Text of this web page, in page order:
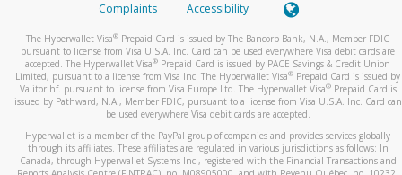
Complaints
Accessibility
The Hyperwallet Visa® Prepaid Card is issued by The Bancorp Bank, N.A., Member FDIC
pursuant to license from Visa U.S.A. Inc. Card can be used everywhere Visa debit cards are
accepted. The Hyperwallet Visa® Prepaid Card is issued by PACE Savings & Credit Union
Limited, pursuant to a license from Visa Inc. The Hyperwallet Visa® Prepaid Card is issued by
Valitor hf. pursuant to license from Visa Europe Ltd. The Hyperwallet Visa®Prepaid Card is
issued by Pathward, N.A., Member FDIC, pursuant to a license from Visa U.S.A. Inc. Card can
be used everywhere Visa debit cards are accepted.
Hyperwallet is a member of the PayPal group of companies and provides services globally
through its affiliates. These affiliates are regulated in various jurisdictions as follows: In
Canada, through Hyperwallet Systems Inc., registered with the Financial Transactions and